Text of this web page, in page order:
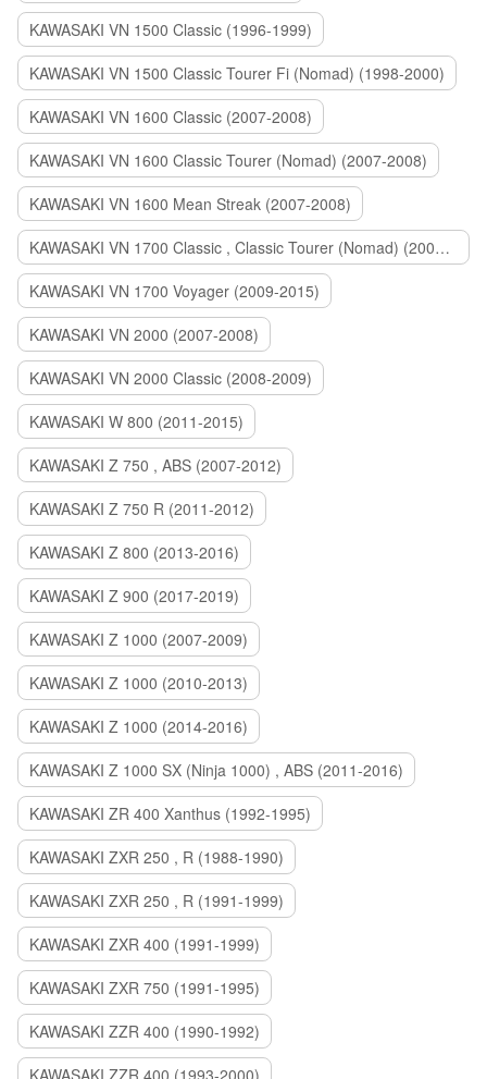
KAWASAKI VN 1500 Classic (1996-1999)
KAWASAKI VN 1500 Classic Tourer Fi (Nomad) (1998-2000)
KAWASAKI VN 1600 Classic (2007-2008)
KAWASAKI VN 1600 Classic Tourer (Nomad) (2007-2008)
KAWASAKI VN 1600 Mean Streak (2007-2008)
KAWASAKI VN 1700 Classic , Classic Tourer (Nomad) (2009-2014)
KAWASAKI VN 1700 Voyager (2009-2015)
KAWASAKI VN 2000 (2007-2008)
KAWASAKI VN 2000 Classic (2008-2009)
KAWASAKI W 800 (2011-2015)
KAWASAKI Z 750 , ABS (2007-2012)
KAWASAKI Z 750 R (2011-2012)
KAWASAKI Z 800 (2013-2016)
KAWASAKI Z 900 (2017-2019)
KAWASAKI Z 1000 (2007-2009)
KAWASAKI Z 1000 (2010-2013)
KAWASAKI Z 1000 (2014-2016)
KAWASAKI Z 1000 SX (Ninja 1000) , ABS (2011-2016)
KAWASAKI ZR 400 Xanthus (1992-1995)
KAWASAKI ZXR 250 , R (1988-1990)
KAWASAKI ZXR 250 , R (1991-1999)
KAWASAKI ZXR 400 (1991-1999)
KAWASAKI ZXR 750 (1991-1995)
KAWASAKI ZZR 400 (1990-1992)
KAWASAKI ZZR 400 (1993-2000)